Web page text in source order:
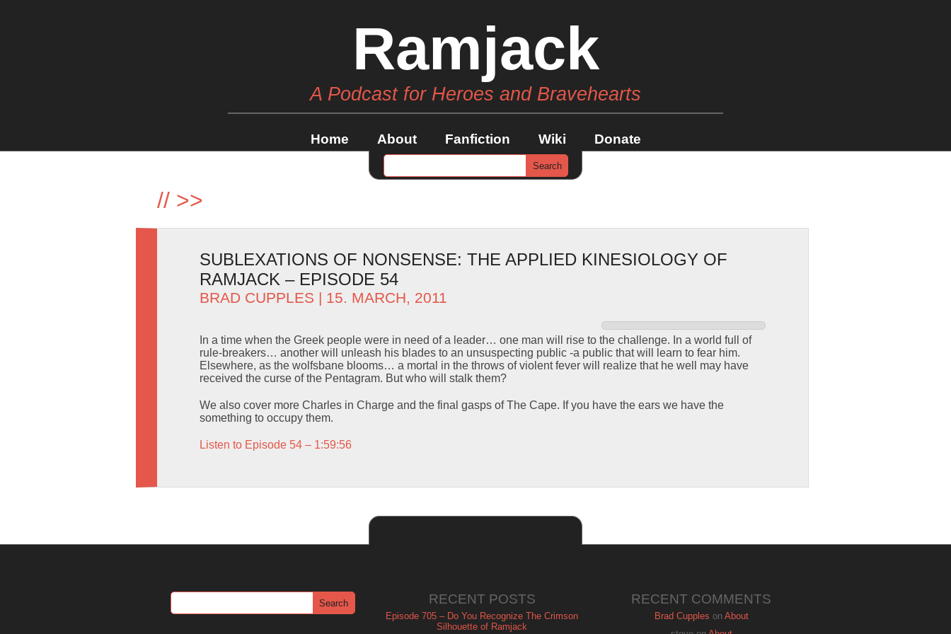
Ramjack
A Podcast for Heroes and Bravehearts
Home About Fanfiction Wiki Donate
// >>
SUBLEXATIONS OF NONSENSE: THE APPLIED KINESIOLOGY OF
RAMJACK – EPISODE 54
BRAD CUPPLES | 15. MARCH, 2011
In a time when the Greek people were in need of a leader… one man will rise to the challenge. In a world full of
rule-breakers… another will unleash his blades to an unsuspecting public -a public that will learn to fear him.
Elsewhere, as the wolfsbane blooms… a mortal in the throws of violent fever will realize that he well may have
received the curse of the Pentagram. But who will stalk them?
We also cover more Charles in Charge and the final gasps of The Cape. If you have the ears we have the
something to occupy them.
Listen to Episode 54 – 1:59:56
RECENT POSTS
Episode 705 – Do You Recognize The Crimson
Silhouette of Ramjack
RECENT COMMENTS
Brad Cupples on About